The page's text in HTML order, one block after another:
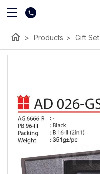
home > Products > Gift Set